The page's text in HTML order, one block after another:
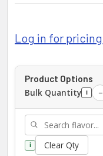
Log in for pricing
Product Options
Bulk Quantity i −
i Clear Qty